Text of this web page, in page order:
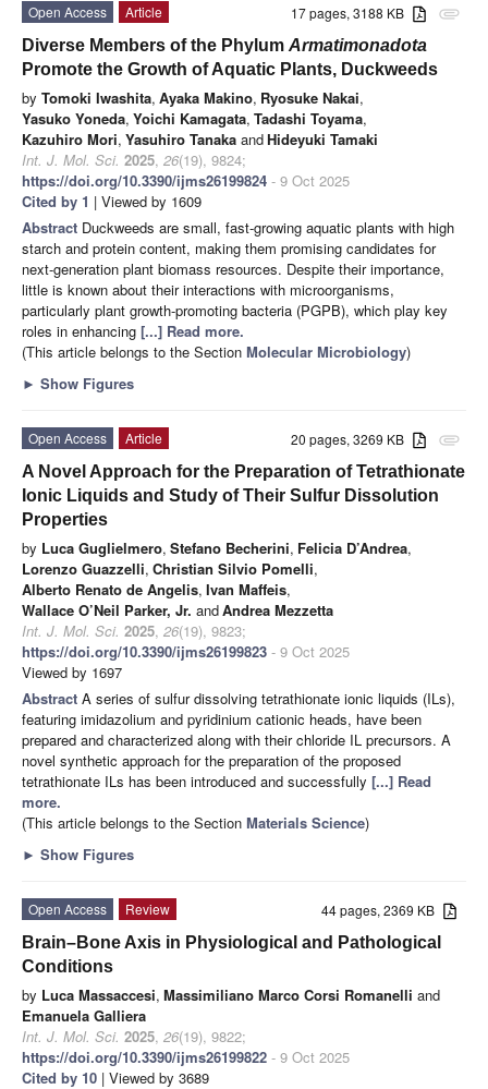
attachment
17 pages, 3188 KB
Open Access
Article
Diverse Members of the Phylum Armatimonadota
Promote the Growth of Aquatic Plants, Duckweeds
by Tomoki Iwashita, Ayaka Makino, Ryosuke Nakai,
Yasuko Yoneda, Yoichi Kamagata, Tadashi Toyama,
Kazuhiro Mori, Yasuhiro Tanaka andHideyuki Tamaki
Int. J. Mol. Sci. 2025, 26(19), 9824;
https://doi.org/10.3390/ijms26199824 - 9 Oct 2025
Cited by 1 | Viewed by 1609
Abstract Duckweeds are small, fast-growing aquatic plants with high
starch and protein content, making them promising candidates for
next-generation plant biomass resources. Despite their importance,
little is known about their interactions with microorganisms,
particularly plant growth-promoting bacteria (PGPB), which play key
roles in enhancing [...] Read more.
(This article belongs to the Section Molecular Microbiology)
► Show Figures
attachment
20 pages, 3269 KB
Open Access
Article
A Novel Approach for the Preparation of Tetrathionate
Ionic Liquids and Study of Their Sulfur Dissolution
Properties
by Luca Guglielmero, Stefano Becherini, Felicia D’Andrea,
Lorenzo Guazzelli, Christian Silvio Pomelli,
Alberto Renato de Angelis, Ivan Maffeis,
Wallace O’Neil Parker, Jr. andAndrea Mezzetta
Int. J. Mol. Sci. 2025, 26(19), 9823;
https://doi.org/10.3390/ijms26199823 - 9 Oct 2025
Viewed by 1697
Abstract A series of sulfur dissolving tetrathionate ionic liquids (ILs),
featuring imidazolium and pyridinium cationic heads, have been
prepared and characterized along with their chloride IL precursors. A
novel synthetic approach for the preparation of the proposed
tetrathionate ILs has been introduced and successfully [...] Read
more.
(This article belongs to the Section Materials Science)
► Show Figures
44 pages, 2369 KB
Open Access
Review
Brain–Bone Axis in Physiological and Pathological
Conditions
by Luca Massaccesi, Massimiliano Marco Corsi Romanelli and
Emanuela Galliera
Int. J. Mol. Sci. 2025, 26(19), 9822;
https://doi.org/10.3390/ijms26199822 - 9 Oct 2025
Cited by 10 | Viewed by 3689